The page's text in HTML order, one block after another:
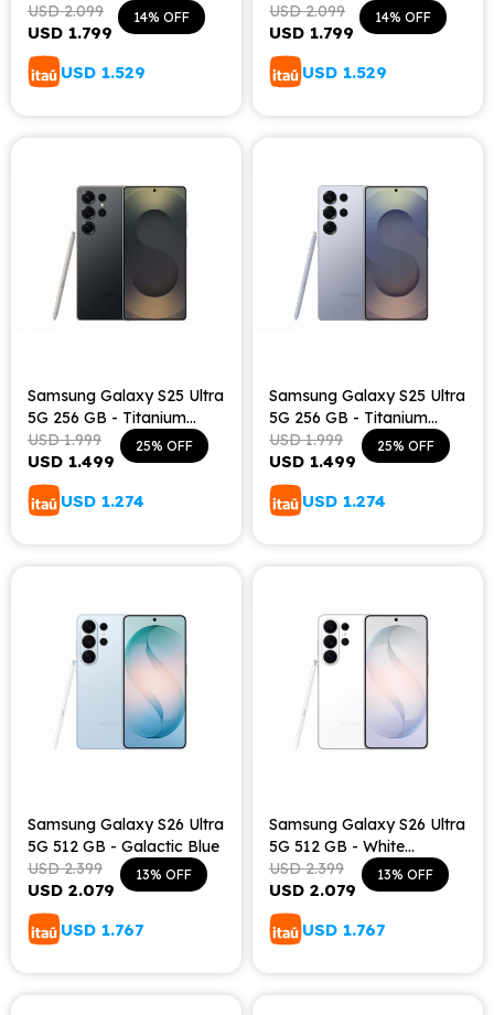
Shadow
USD 1.799
USD 2.099 14
USD 1.529
USD 1.799
USD 2.099 14
USD 1.529
Samsung Galaxy S25 Ultra
5G 256 GB - Titanium
Black
USD 1.499
USD 1.999 25
USD 1.274
Samsung Galaxy S25 Ultra
5G 256 GB - Titanium
Silver Blue
USD 1.499
USD 1.999 25
USD 1.274
Samsung Galaxy S26 Ultra
5G 512 GB - Galactic Blue
USD 2.079
USD 2.399 13
USD 1.767
Samsung Galaxy S26 Ultra
5G 512 GB - White
Shadow
USD 2.079
USD 2.399 13
USD 1.767